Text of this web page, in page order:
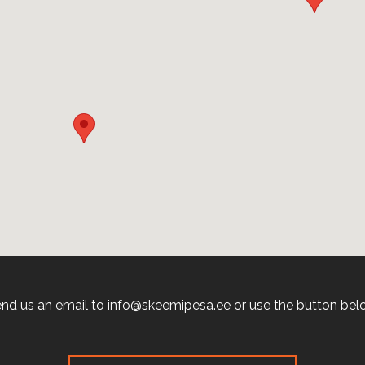
us an email to info@skeemipesa.ee or use the button